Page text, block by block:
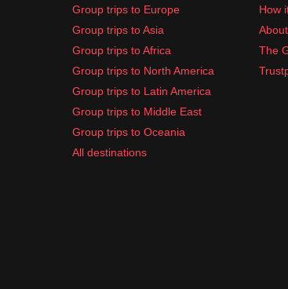
Group trips to Europe
Group trips to Asia
Group trips to Africa
Group trips to North America
Group trips to Latin America
Group trips to Middle East
Group trips to Oceania
All destinations
How
The